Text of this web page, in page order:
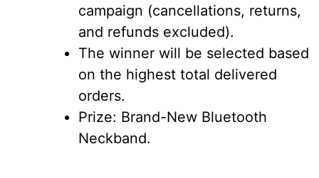
campaign (cancellations, returns,
and refunds excluded).
The winner will be selected based
on the highest total delivered
orders.
Prize: Brand-New Bluetooth
Neckband.